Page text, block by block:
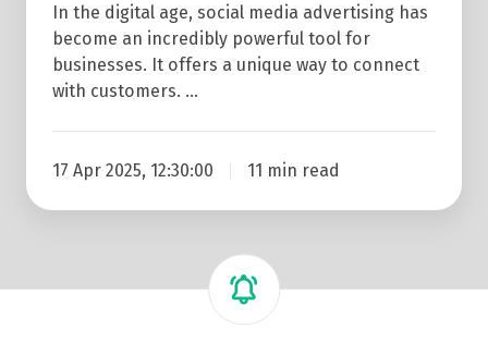
In the digital age, social media advertising has
become an incredibly powerful tool for
businesses. It offers a unique way to connect
with customers. …
17 Apr 2025, 12:30:00 11 min read